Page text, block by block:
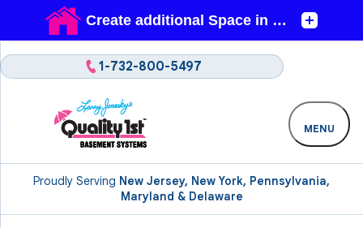
Proudly Serving New Jersey, New York, Pennsylvania,
Maryland & Delaware
1-732-800-5497
MENU